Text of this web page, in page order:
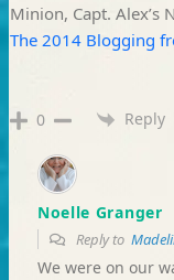
Minion, Capt. Alex’s
The 2014 Blogging
0 Reply
Noelle Granger
Reply to
We were on our